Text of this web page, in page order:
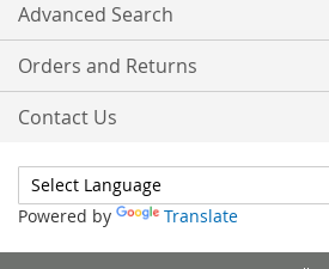
Advanced Search
Orders and Returns
Contact Us
Powered by Translate